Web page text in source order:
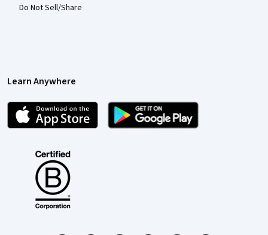
Do Not Sell/Share
Learn Anywhere